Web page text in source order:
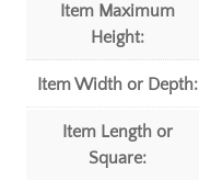
Item Maximum
Height:
Item Width or Depth:
Item Length or
Square: